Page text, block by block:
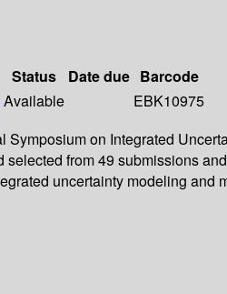
Status Date due Barcode
Available
EBK10975
on Integrated
from 49 submissions
uncertainty modeling and